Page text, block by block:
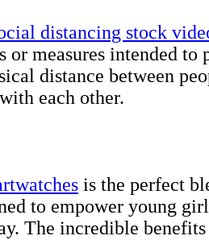
distancing stock
or measures intended to
distance between
each other.
is the perfect
to empower young
The incredible